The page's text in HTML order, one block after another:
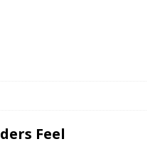
Feel